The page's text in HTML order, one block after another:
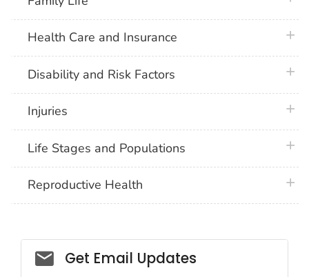
Health Care and Insurance
Disability and Risk Factors
Injuries
Life Stages and Populations
Reproductive Health
Get Email Updates